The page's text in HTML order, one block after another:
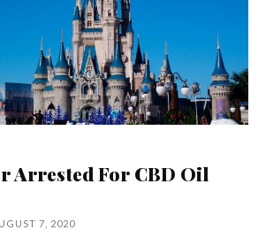
Arrested For CBD Oil
7, 2020